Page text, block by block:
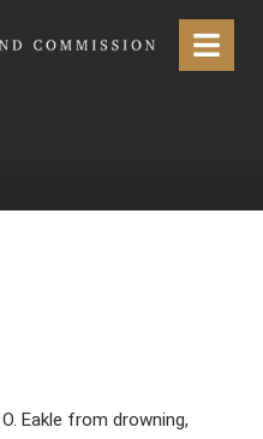
Menu
Eakle from drowning,